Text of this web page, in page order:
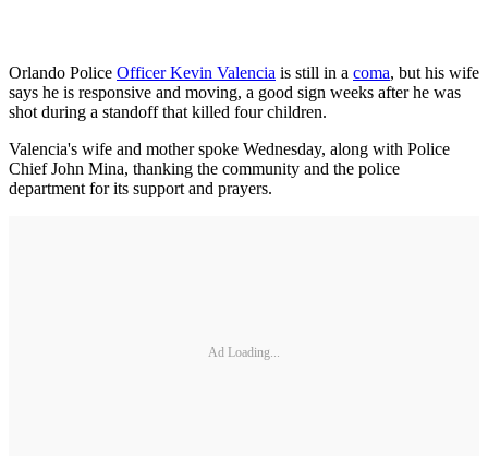
Orlando Police Officer Kevin Valencia is still in a coma, but his wife
says he is responsive and moving, a good sign weeks after he was
shot during a standoff that killed four children.
Valencia's wife and mother spoke Wednesday, along with Police
Chief John Mina, thanking the community and the police
department for its support and prayers.
Ad Loading...